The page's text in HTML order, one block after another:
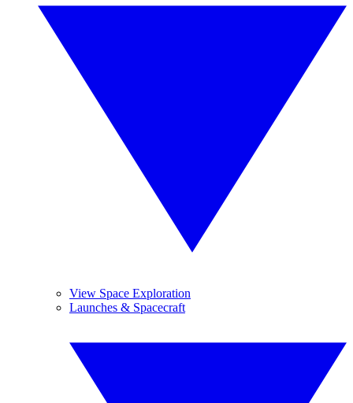
View Space Exploration
Launches & Spacecraft